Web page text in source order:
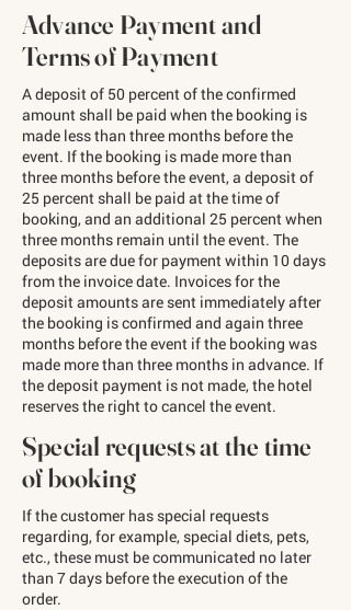
Advance Payment and
Terms of Payment
A deposit of 50 percent of the confirmed
amount shall be paid when the booking is
made less than three months before the
event. If the booking is made more than
three months before the event, a deposit of
25 percent shall be paid at the time of
booking, and an additional 25 percent when
three months remain until the event. The
deposits are due for payment within 10 days
from the invoice date. Invoices for the
deposit amounts are sent immediately after
the booking is confirmed and again three
months before the event if the booking was
made more than three months in advance. If
the deposit payment is not made, the hotel
reserves the right to cancel the event.
Special requests at the time
of booking
If the customer has special requests
regarding, for example, special diets, pets,
etc., these must be communicated no later
than 7 days before the execution of the
order.